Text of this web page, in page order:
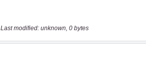
Last modified: unknown, 0 bytes